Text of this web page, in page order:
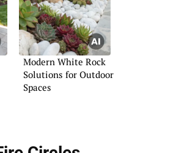
Modern White Rock
Solutions for Outdoor
Spaces